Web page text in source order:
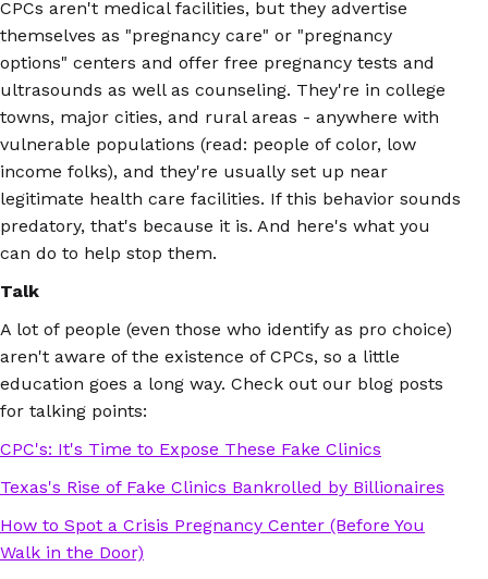
CPCs aren't medical facilities, but they advertise
themselves as "pregnancy care" or "pregnancy
options" centers and offer free pregnancy tests and
ultrasounds as well as counseling. They're in college
towns, major cities, and rural areas - anywhere with
vulnerable populations (read: people of color, low
income folks), and they're usually set up near
legitimate health care facilities. If this behavior sounds
predatory, that's because it is. And here's what you
can do to help stop them.
Talk
A lot of people (even those who identify as pro choice)
aren't aware of the existence of CPCs, so a little
education goes a long way. Check out our blog posts
for talking points:
CPC's: It's Time to Expose These Fake Clinics
Texas's Rise of Fake Clinics Bankrolled by Billionaires
How to Spot a Crisis Pregnancy Center (Before You
Walk in the Door)